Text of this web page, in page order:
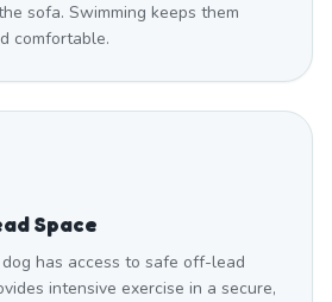
sofa. Swimming keeps them
comfortable.
Space
has access to safe off-lead
intensive exercise in a secure,